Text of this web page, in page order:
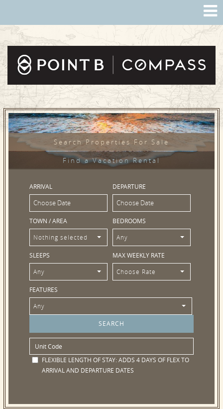
Search Properties For Sale
Find a Vacation Rental
ARRIVAL DEPARTURE
TOWN / AREA
Nothing selected
BEDROOMS
Any
SLEEPS
Any
MAX WEEKLY RATE
Choose Rate
FEATURES
Any
FLEXIBLE LENGTH OF STAY:ADDS 4 DAYS OF FLEX TO
ARRIVAL AND DEPARTURE DATES